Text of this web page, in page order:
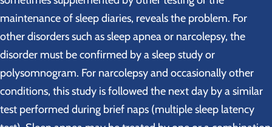
maintenance of sleep diaries, reveals the problem. For
other disorders such as sleep apnea or narcolepsy, the
disorder must be confirmed by a sleep study or
polysomnogram. For narcolepsy and occasionally other
conditions, this study is followed the next day by a similar
test performed during brief naps (multiple sleep latency